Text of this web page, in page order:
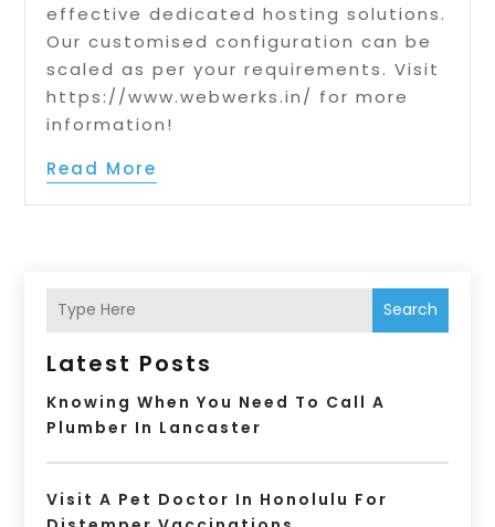
effective dedicated hosting solutions.
Our customised configuration can be
scaled as per your requirements. Visit
https://www.webwerks.in/ for more
information!
Read More
Search
Latest Posts
Knowing When You Need To Call A
Plumber In Lancaster
Visit A Pet Doctor In Honolulu For